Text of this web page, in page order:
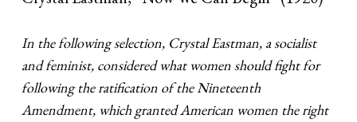
In the following selection, Crystal Eastman, a socialist
and feminist, considered what women should fight for
following the ratification of the Nineteenth
Amendment, which granted American women the right